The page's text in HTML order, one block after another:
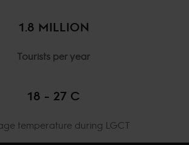
1.8 MILLION
Tourists per year
18 - 27 C
temperature during LGCT